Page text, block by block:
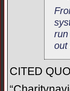
out
CITED